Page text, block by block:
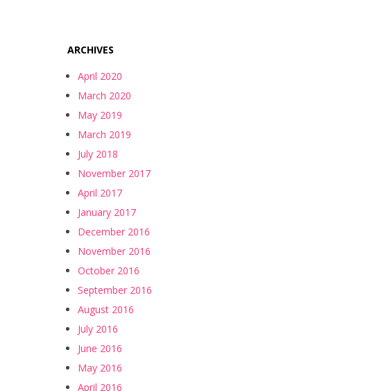
ARCHIVES
April 2020
March 2020
May 2019
March 2019
July 2018
November 2017
April 2017
January 2017
December 2016
November 2016
October 2016
September 2016
August 2016
July 2016
June 2016
May 2016
April 2016